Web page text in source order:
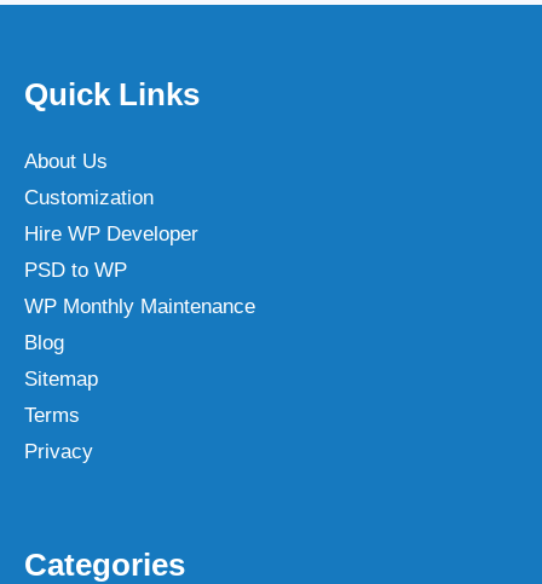
Quick Links
About Us
Customization
Hire WP Developer
PSD to WP
WP Monthly Maintenance
Blog
Sitemap
Terms
Privacy
Categories